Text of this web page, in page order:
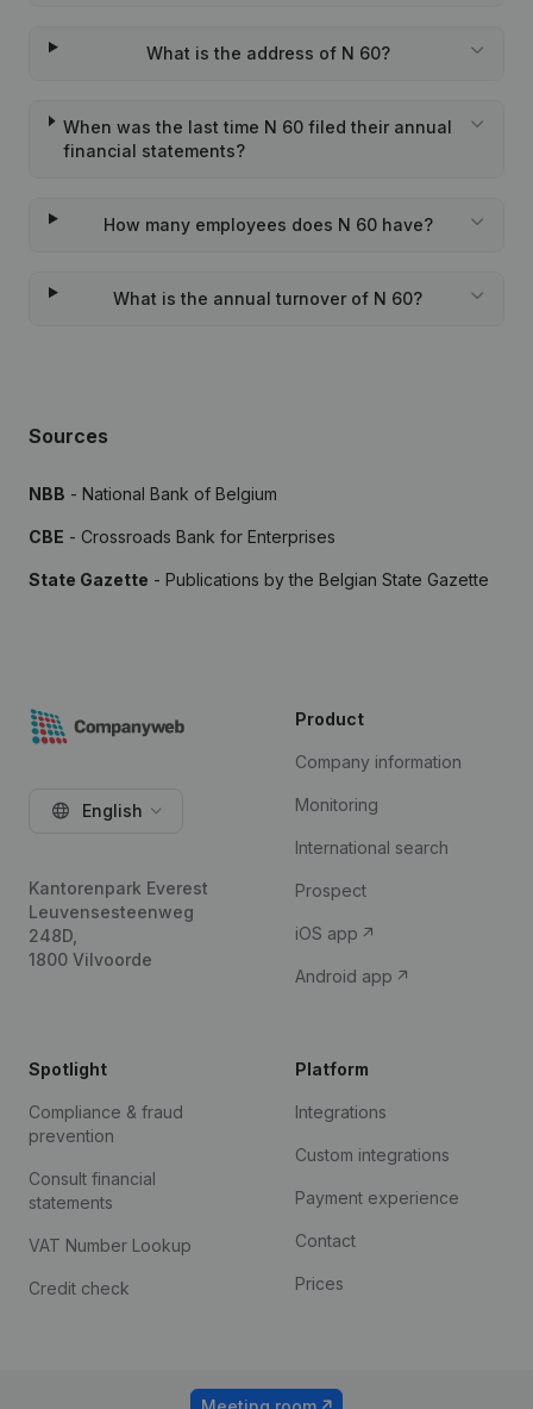
What is the address of N 60?
When was the last time N 60 filed their annual
financial statements?
How many employees does N 60 have?
What is the annual turnover of N 60?
Sources
NBB - National Bank of Belgium
CBE - Crossroads Bank for Enterprises
State Gazette - Publications by the Belgian State Gazette
English
Kantorenpark Everest
Leuvensesteenweg
248D,
1800 Vilvoorde
Product
Company information
Monitoring
International search
Prospect
iOS app
Android app
Spotlight
Compliance & fraud
prevention
Consult financial
statements
VAT Number Lookup
Credit check
Platform
Integrations
Custom integrations
Payment experience
Contact
Prices